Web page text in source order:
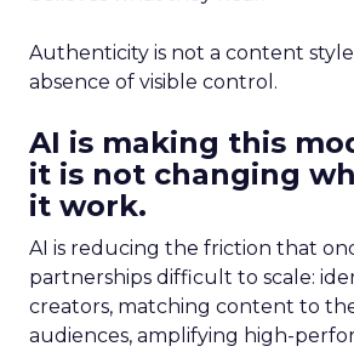
Authenticity is not a content
absence of visible control.
AI is making this
it is not changing
it work.
AI is reducing the friction that
partnerships difficult to scale:
creators, matching content to
audiences, amplifying high-